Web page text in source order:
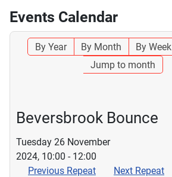
Events Calendar
By Year By Month By Week
Jump to month
Beversbrook Bounce
Tuesday 26 November
2024, 10:00 - 12:00
Previous Repeat
Next Repeat